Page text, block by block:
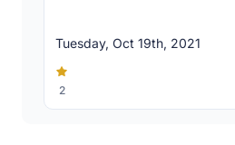
Tuesday, Oct 19th, 2021
2